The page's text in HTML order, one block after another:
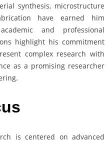
synthesis, microstructure
have earned him
and professional
highlight his commitment
complex research with
as a promising researcher
is centered on advanced